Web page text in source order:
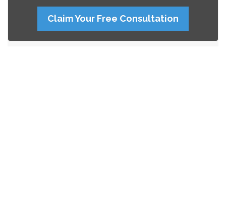
Claim Your Free Consultation